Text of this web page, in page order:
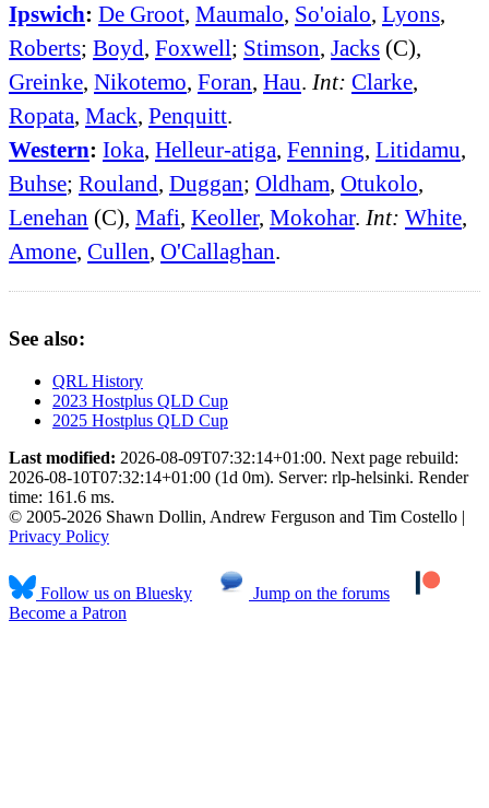
Ipswich: De Groot, Maumalo, So'oialo, Lyons,
Roberts; Boyd, Foxwell; Stimson, Jacks (C),
Greinke, Nikotemo, Foran, Hau. Int: Clarke,
Ropata, Mack, Penquitt.
Western: Ioka, Helleur-atiga, Fenning, Litidamu,
Buhse; Rouland, Duggan; Oldham, Otukolo,
Lenehan (C), Mafi, Keoller, Mokohar. Int: White,
Amone, Cullen, O'Callaghan.
See also:
QRL History
2023 Hostplus QLD Cup
2025 Hostplus QLD Cup
Last modified: 2026-08-09T07:32:14+01:00. Next page rebuild:
2026-08-10T07:32:14+01:00 (1d 0m). Server: rlp-helsinki. Render
time: 161.6 ms.
© 2005-2026 Shawn Dollin, Andrew Ferguson and Tim Costello |
Privacy Policy
Follow us on Bluesky
Jump on the forums
Become a Patron